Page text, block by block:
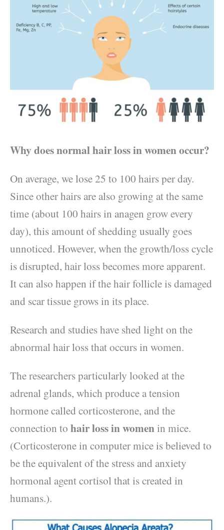
Why does normal hair loss in women occur?
On average, we lose 25 to 100 hairs per day.
Since other hairs are also growing at the same
time (about 100 hairs in anagen grow every
day), this amount of shedding usually goes
unnoticed. However, when the growth/loss cycle
is disrupted, hair loss becomes more apparent.
It can also happen if the hair follicle is damaged
and scar tissue grows in its place.
Research and studies have shed light on the
abnormal hair loss that occurs in women.
The researchers particularly looked at the
adrenal glands, which produce a tension
hormone called corticosterone, and the
connection to hair loss in womenin mice.
(Corticosterone in computer mice is believed to
be the equivalent of the stress and anxiety
hormonal agent cortisol that is created in
humans.).